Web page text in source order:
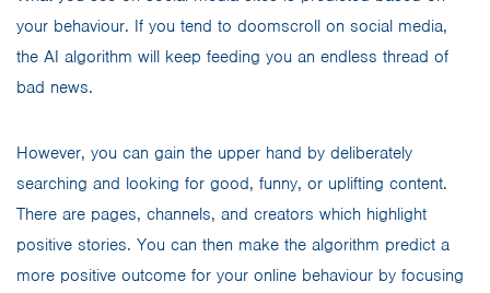
your behaviour. If you tend to doomscroll on social media,
the AI algorithm will keep feeding you an endless thread of
bad news.
However, you can gain the upper hand by deliberately
searching and looking for good, funny, or uplifting content.
There are pages, channels, and creators which highlight
positive stories. You can then make the algorithm predict a
more positive outcome for your online behaviour by focusing